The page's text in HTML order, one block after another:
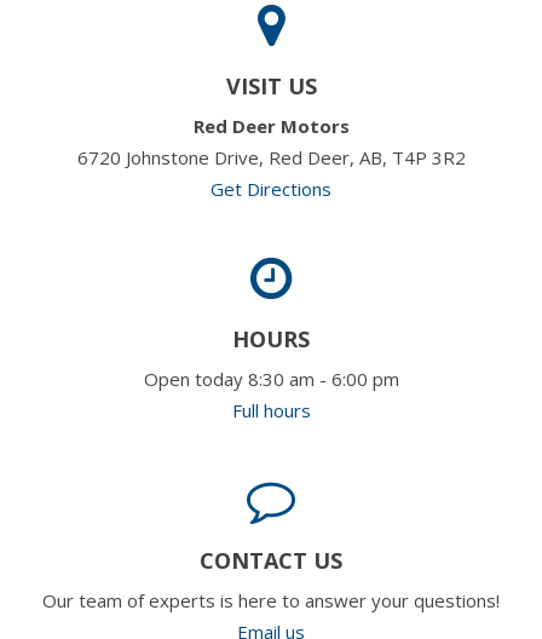
VISIT US
Red Deer Motors
6720 Johnstone Drive, Red Deer, AB, T4P 3R2
Get Directions
HOURS
Open today 8:30 am - 6:00 pm
Full hours
CONTACT US
Our team of experts is here to answer your questions!
Email us